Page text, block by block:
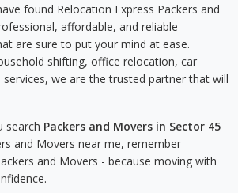
found Relocation Express Packers and
affordable, and reliable
are sure to put your mind at ease.
shifting, office relocation, car
we are the trusted partner that will
search Packers and Movers in Sector 45
and Movers near me, remember
and Movers - because moving with